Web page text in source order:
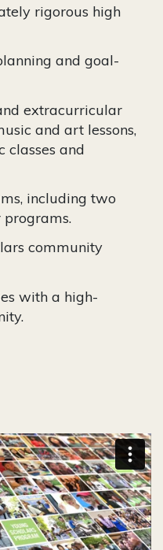
rigorous high
and goal-
extracurricular
and art lessons,
classes and
including two
programs.
community
with a high-